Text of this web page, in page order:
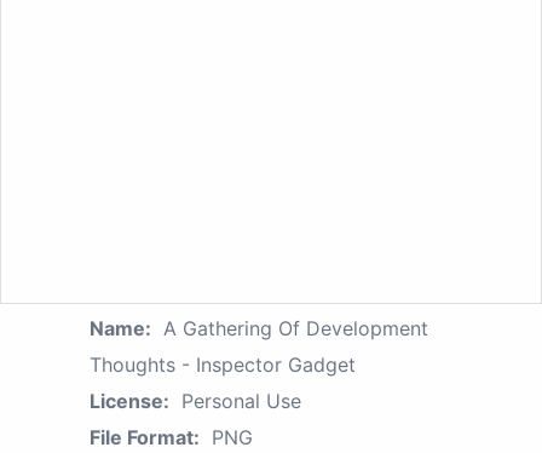
Name: A Gathering Of Development
Thoughts - Inspector Gadget
License: Personal Use
File Format: PNG